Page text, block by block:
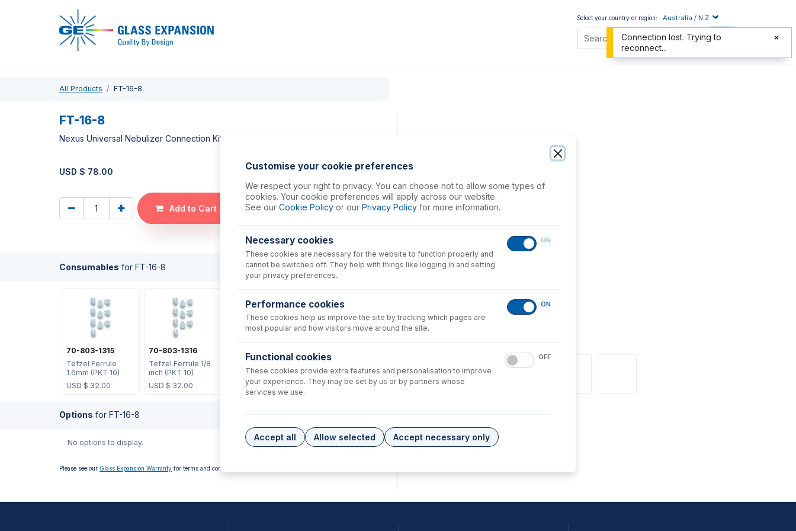
Select your country or region: Australia / N.Z
All Products FT-16-8
FT-16-8
Nexus Universal Nebulizer Connection Kit
USD $ 78.00
Add to Cart
Consumables for FT-16-8
70-803-1315
Tefzel Ferrule
1.6mm (PKT 10)
USD $ 32.00
70-803-1316
Tefzel Ferrule 1/8
inch (PKT 10)
USD $ 32.00
Options for FT-16-8
No options to display.
Please see our Glass Expansion Warranty for terms and conditions
Customise your cookie preferences
We respect your right to privacy. You can choose not to allow some types of
cookies. Your cookie preferences will apply across our website.
See our Cookie Policy or our Privacy Policy for more information.
Necessary cookies
These cookies are necessary for the website to function properly and
cannot be switched off. They help with things like logging in and setting
your privacy preferences.
ON
Performance cookies
These cookies help us improve the site by tracking which pages are
most popular and how visitors move around the site.
ON
Functional cookies
These cookies provide extra features and personalisation to improve
your experience. They may be set by us or by partners whose
services we use.
OFF
Accept all Allow selected Accept necessary only
Connection lost. Trying to
reconnect...